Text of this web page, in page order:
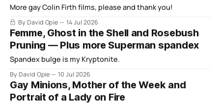
More gay Colin Firth films, please and thank you!
By David Opie 14 Jul 2026
Femme, Ghost in the Shell and Rosebush
Pruning — Plus more Superman spandex
Spandex bulge is my Kryptonite.
By David Opie 10 Jul 2026
Gay Minions, Mother of the Week and
Portrait of a Lady on Fire